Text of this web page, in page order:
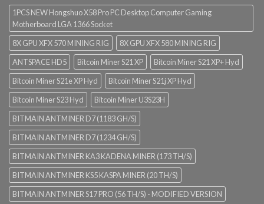
1PCS NEW Hongshuo X58 Pro PC Desktop Computer Gaming
Motherboard LGA 1366 Socket
8X GPU XFX 570 MINING RIG
8X GPU XFX 580 MINING RIG
ANTSPACE HD5
Bitcoin Miner S21 XP
Bitcoin Miner S21 XP+ Hyd
Bitcoin Miner S21e XP Hyd
Bitcoin Miner S21j XP Hyd
Bitcoin Miner S23 Hyd
Bitcoin Miner U3S23H
BITMAIN ANTMINER D7 (1183 GH/S)
BITMAIN ANTMINER D7 (1234 GH/S)
BITMAIN ANTMINER KA3 KADENA MINER (173 TH/S)
BITMAIN ANTMINER KS5 KASPA MINER (20 TH/S)
BITMAIN ANTMINER S17 PRO (56 TH/S) - MODIFIED VERSION